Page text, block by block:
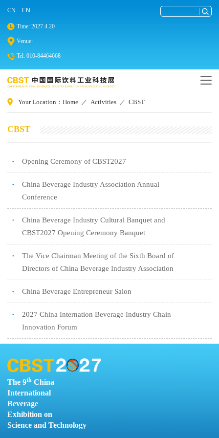
CN EN
Time: 2027.4.20
Venue:
Tel: 010-84464668
Your Location： Home ／ Activities ／ CBST
CBST
● Opening Ceremony of CBST2027
●
China Beverage Industry Association Annual
Conference
●
China Beverage Industry Cultural Banquet and
CBST2027 Opening Ceremony Banquet
●
The Vice Chairman Meeting of the Sixth Board of
Directors of China Beverage Industry Association
● China Beverage Entrepreneur Salon
●
2027 China Internation Beverage Industry Chain
Innovation Forum
The 9th China
International
Beverage
Exhibition on
Science and Technology